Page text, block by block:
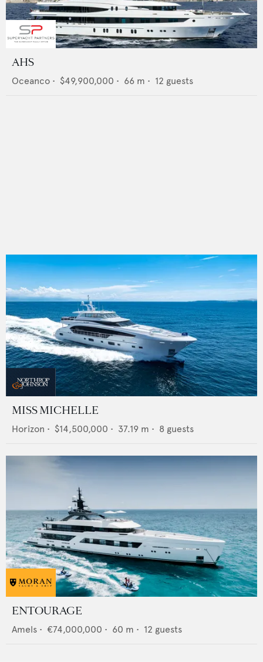
AHS
Oceanco • $49,900,000 • 66 m • 12 guests
MISS MICHELLE
Horizon • $14,500,000 • 37.19 m • 8 guests
ENTOURAGE
Amels • €74,000,000 • 60 m • 12 guests